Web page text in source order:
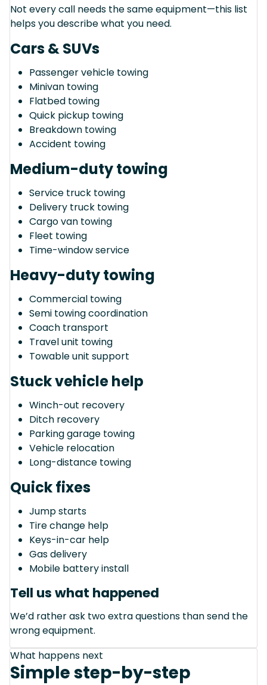
Not every call needs the same equipment—this list
helps you describe what you need.
Cars & SUVs
Passenger vehicle towing
Minivan towing
Flatbed towing
Quick pickup towing
Breakdown towing
Accident towing
Medium-duty towing
Service truck towing
Delivery truck towing
Cargo van towing
Fleet towing
Time-window service
Heavy-duty towing
Commercial towing
Semi towing coordination
Coach transport
Travel unit towing
Towable unit support
Stuck vehicle help
Winch-out recovery
Ditch recovery
Parking garage towing
Vehicle relocation
Long-distance towing
Quick fixes
Jump starts
Tire change help
Keys-in-car help
Gas delivery
Mobile battery install
Tell us what happened
We’d rather ask two extra questions than send the
wrong equipment.
What happens next
Simple step-by-step